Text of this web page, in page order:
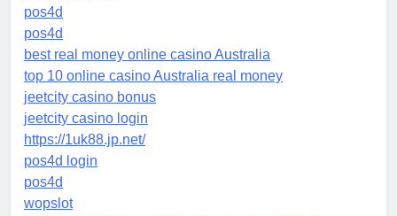
pos4d
pos4d
best real money online casino Australia
top 10 online casino Australia real money
jeetcity casino bonus
jeetcity casino login
https://1uk88.jp.net/
pos4d login
pos4d
wopslot